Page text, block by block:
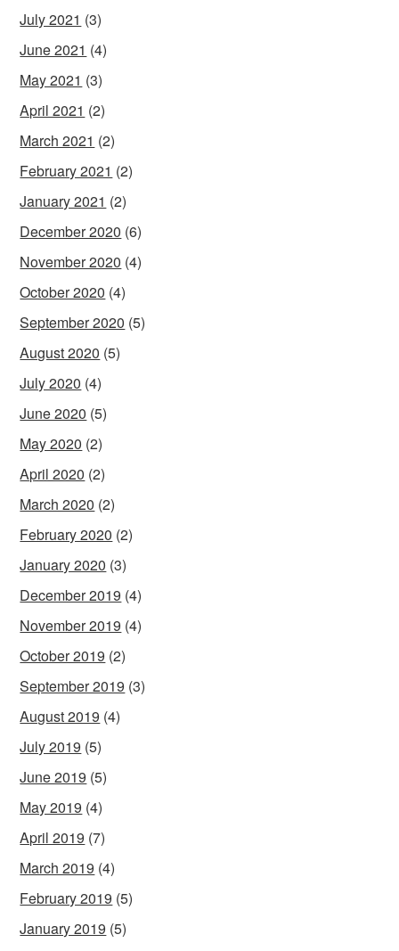
July 2021 (3)
June 2021 (4)
May 2021 (3)
April 2021 (2)
March 2021 (2)
February 2021 (2)
January 2021 (2)
December 2020 (6)
November 2020 (4)
October 2020 (4)
September 2020 (5)
August 2020 (5)
July 2020 (4)
June 2020 (5)
May 2020 (2)
April 2020 (2)
March 2020 (2)
February 2020 (2)
January 2020 (3)
December 2019 (4)
November 2019 (4)
October 2019 (2)
September 2019 (3)
August 2019 (4)
July 2019 (5)
June 2019 (5)
May 2019 (4)
April 2019 (7)
March 2019 (4)
February 2019 (5)
January 2019 (5)